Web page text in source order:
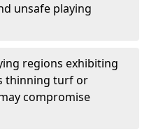
unsafe playing
regions exhibiting
thinning turf or
compromise